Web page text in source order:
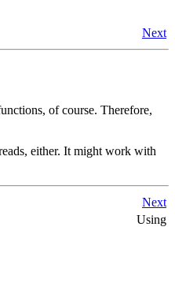
Next
of course. Therefore,
either. It might work with
Next
Using